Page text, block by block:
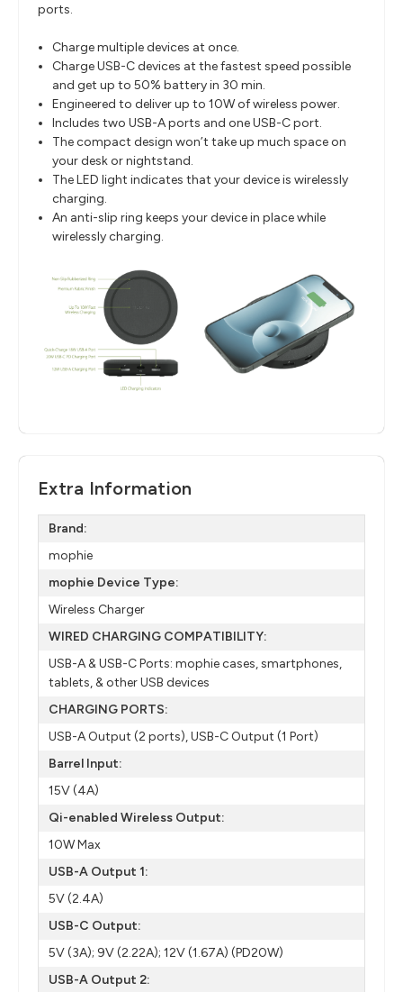
ports.
Charge multiple devices at once.
Charge USB-C devices at the fastest speed possible
and get up to 50% battery in 30 min.
Engineered to deliver up to 10W of wireless power.
Includes two USB-A ports and one USB-C port.
The compact design won’t take up much space on
your desk or nightstand.
The LED light indicates that your device is wirelessly
charging.
An anti-slip ring keeps your device in place while
wirelessly charging.
Extra Information
Brand:
mophie
mophie Device Type:
Wireless Charger
WIRED CHARGING COMPATIBILITY:
USB-A & USB-C Ports: mophie cases, smartphones,
tablets, & other USB devices
CHARGING PORTS:
USB-A Output (2 ports), USB-C Output (1 Port)
Barrel Input:
15V (4A)
Qi-enabled Wireless Output:
10W Max
USB-A Output 1:
5V (2.4A)
USB-C Output:
5V (3A); 9V (2.22A); 12V (1.67A) (PD20W)
USB-A Output 2: